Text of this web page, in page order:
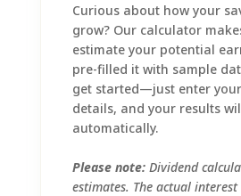
Curious about how your
grow? Our calculator
estimate your potential
pre-filled it with sample
get started—just enter
details, and your results
automatically.
Please note: Dividend
estimates. The actual